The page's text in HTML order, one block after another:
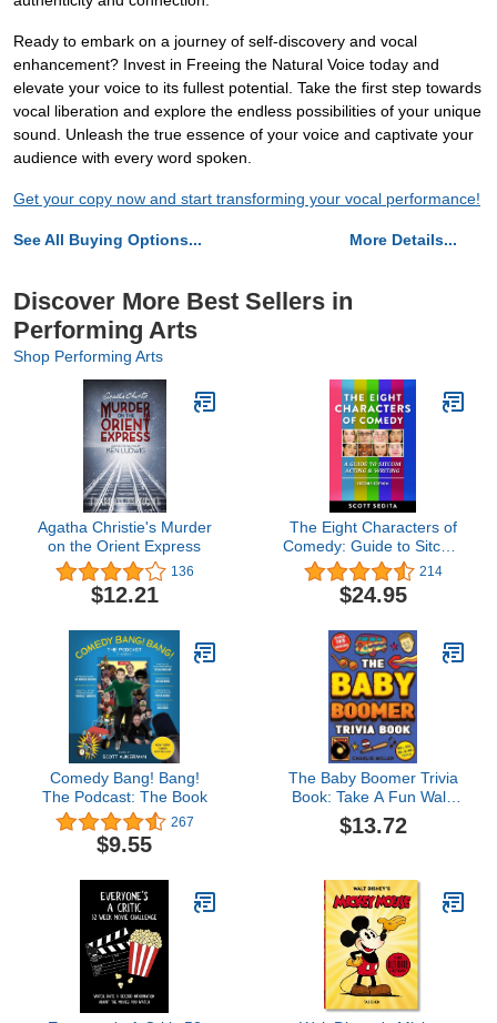
Ready to embark on a journey of self-discovery and vocal
enhancement? Invest in Freeing the Natural Voice today and
elevate your voice to its fullest potential. Take the first step towards
vocal liberation and explore the endless possibilities of your unique
sound. Unleash the true essence of your voice and captivate your
audience with every word spoken.
Get your copy now and start transforming your vocal performance!
See All Buying Options... More Details...
Discover More Best Sellers in
Performing Arts
Shop Performing Arts
Agatha Christie's Murder
on the Orient Express
136
$12.21
The Eight Characters of
Comedy: Guide to Sitcom
Acting &Writing214
$24.95
Comedy Bang! Bang!
The Podcast: The Book
267
$9.55
The Baby Boomer Trivia
Book: Take A Fun Walk
Down Memory Lane With
The 1950s, 1960s, 1970s
Pop Culture, News,
Sports and More)
$13.72